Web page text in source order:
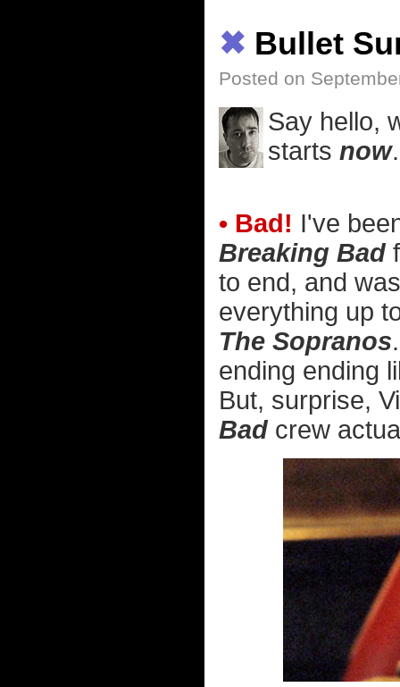
✖ Bullet
Posted on
Say hello,
starts now
• Bad! I've
Breaking Bad
to end, and
everything up
The Sopranos
ending ending
But, surprise,
Bad crew